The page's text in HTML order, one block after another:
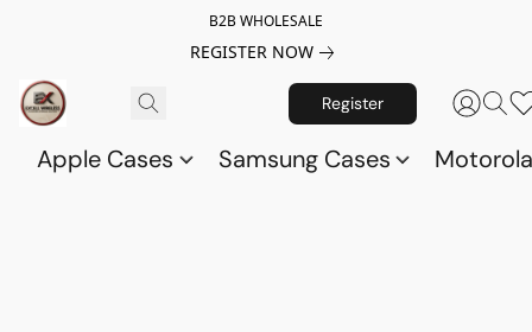
B2B WHOLESALE
REGISTER NOW
Register
Apple Cases Samsung Cases